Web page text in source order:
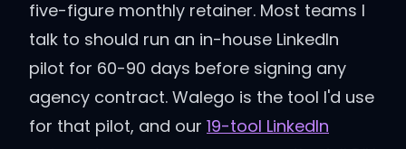
five-figure monthly retainer. Most teams I
talk to should run an in-house LinkedIn
pilot for 60-90 days before signing any
agency contract. Walego is the tool I'd use
for that pilot, and our 19-tool LinkedIn